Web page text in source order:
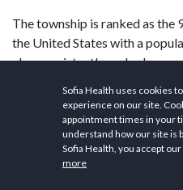
The township is ranked as the
the United States with a
also consistently ranked as
safest city in Michigan.
According to theUnited
has a total area of 36.14
36.11 square miles (93.52
Sofia Health uses cookies
experience on our site.
appointment times in your
understand how our site is
Sofia Health, you accept
more